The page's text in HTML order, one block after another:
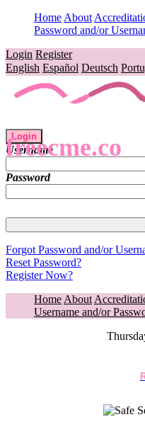
Home About
Password and/or
Login Register
English Español Deutsch
freecme.co
Login
Username
Password
Forgot Password and/or
Reset Password?
Register Now?
Home About
Username and/or